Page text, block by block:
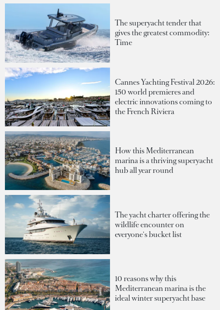
The superyacht tender that
gives the greatest commodity:
Time
Cannes Yachting Festival 2026:
150 world premieres and
electric innovations coming to
the French Riviera
How this Mediterranean
marina is a thriving superyacht
hub all year round
The yacht charter offering the
wildlife encounter on
everyone's bucket list
10 reasons why this
Mediterranean marina is the
ideal winter superyacht base